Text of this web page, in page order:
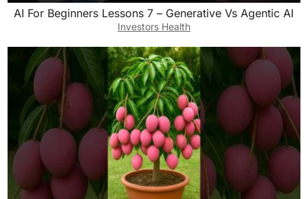
AI For Beginners Lessons 7 – Generative Vs Agentic AI
Investors Health